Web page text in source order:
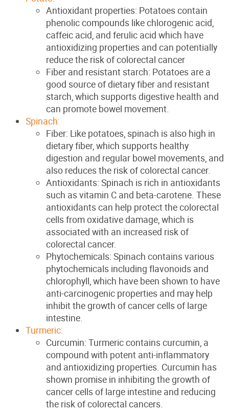
Antioxidant properties: Potatoes contain
phenolic compounds like chlorogenic acid,
caffeic acid, and ferulic acid which have
antioxidizing properties and can potentially
reduce the risk of colorectal cancer
Fiber and resistant starch: Potatoes are a
good source of dietary fiber and resistant
starch, which supports digestive health and
can promote bowel movement.
Spinach:
Fiber: Like potatoes, spinach is also high in
dietary fiber, which supports healthy
digestion and regular bowel movements, and
also reduces the risk of colorectal cancer.
Antioxidants: Spinach is rich in antioxidants
such as vitamin C and beta-carotene. These
antioxidants can help protect the colorectal
cells from oxidative damage, which is
associated with an increased risk of
colorectal cancer.
Phytochemicals: Spinach contains various
phytochemicals including flavonoids and
chlorophyll, which have been shown to have
anti-carcinogenic properties and may help
inhibit the growth of cancer cells of large
intestine.
Turmeric:
Curcumin: Turmeric contains curcumin, a
compound with potent anti-inflammatory
and antioxidizing properties. Curcumin has
shown promise in inhibiting the growth of
cancer cells of large intestine and reducing
the risk of colorectal cancers.